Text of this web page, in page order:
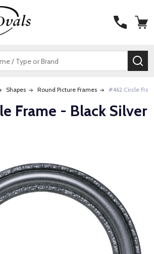
Shapes Round Picture Frames #462 Circle
Frame - Black Silver